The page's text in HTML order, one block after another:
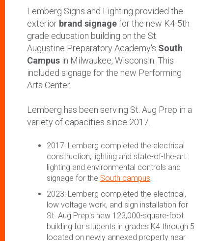
Lemberg Signs and Lighting provided the
exterior brand signagefor the new K4-5th
grade education building on the St.
Augustine Preparatory Academy's South
Campus in Milwaukee, Wisconsin. This
included signage for the new Performing
Arts Center.
Lemberg has been serving St. Aug Prep in a
variety of capacities since 2017.
2017: Lemberg completed the electrical
construction, lighting and state-of-the-art
lighting and environmental controls and
signage for the South campus.
2023: Lemberg completed the electrical,
low voltage work, and sign installation for
St. Aug Prep's new 123,000-square-foot
building for students in grades K4 through 5
located on newly annexed property near